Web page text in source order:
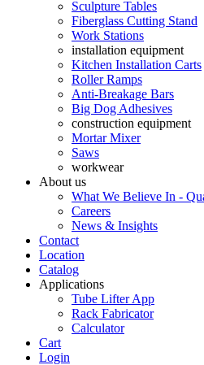
Sculpture Tables
Fiberglass Cutting Stand
Work Stations
installation equipment
Kitchen Installation Carts
Roller Ramps
Anti-Breakage Bars
Big Dog Adhesives
construction equipment
Mortar Mixer
Saws
workwear
About us
What We Believe In -
Careers
News & Insights
Contact
Location
Catalog
Applications
Tube Lifter App
Rack Fabricator
Calculator
Cart
Login